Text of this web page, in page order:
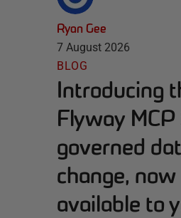
Ryan Gee
7 August 2026
BLOG
Introducing
Flyway
governed
change, now
available to